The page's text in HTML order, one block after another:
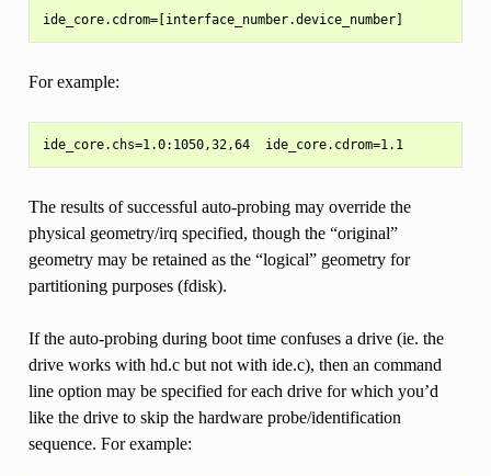
For example:
ide_core.chs=1.0:1050,32,64  ide_core.cdrom=1.1
The results of successful auto-probing may override the
physical geometry/irq specified, though the “original”
geometry may be retained as the “logical” geometry for
partitioning purposes (fdisk).
If the auto-probing during boot time confuses a drive (ie. the
drive works with hd.c but not with ide.c), then an command
line option may be specified for each drive for which you’d
like the drive to skip the hardware probe/identification
sequence. For example: